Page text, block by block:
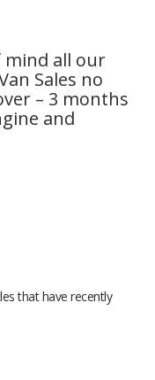
mind all our
Sales no
– 3 months
and
that have recently